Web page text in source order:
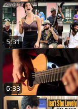
5:31
6:33